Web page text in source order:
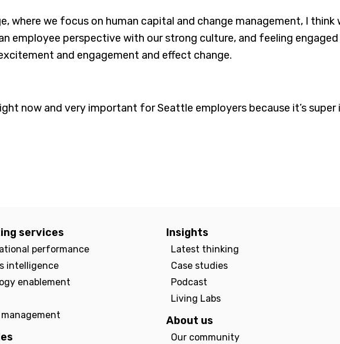
where we focus on human capital and change management, I
employee perspective with our strong culture, and feeling
and engagement and effect change.
now and very important for Seattle employers because it’s
services
performance
intelligence
enablement
Insights
Latest thinking
Case studies
Podcast
Living Labs
About us
Our community